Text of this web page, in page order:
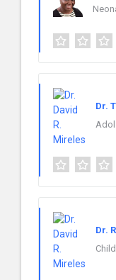
Dr.
Dr.